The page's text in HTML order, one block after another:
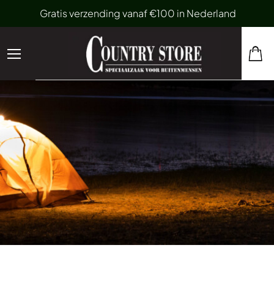
Gratis verzending vanaf €100 in Nederland